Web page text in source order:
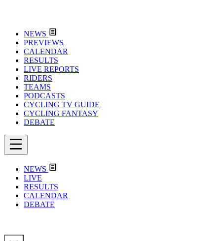
NEWS
PREVIEWS
CALENDAR
RESULTS
LIVE REPORTS
RIDERS
TEAMS
PODCASTS
CYCLING TV GUIDE
CYCLING FANTASY
DEBATE
NEWS
LIVE
RESULTS
CALENDAR
DEBATE